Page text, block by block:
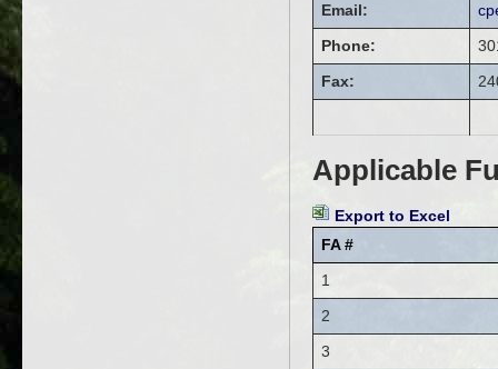
Email:
Phone:
Fax:
Applicable
Export to Excel
FA #
1
2
3